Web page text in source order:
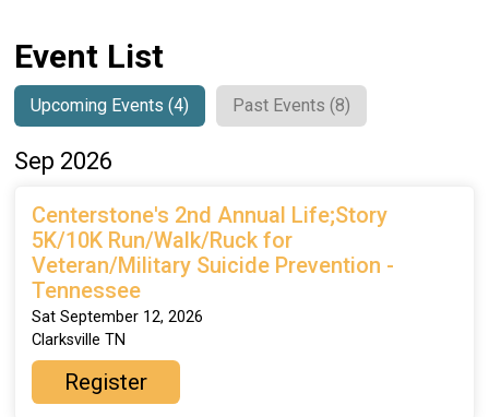
Event List
Upcoming Events (4) Past Events (8)
Sep 2026
Centerstone's 2nd Annual Life;Story
5K/10K Run/Walk/Ruck for
Veteran/Military Suicide Prevention -
Tennessee
Sat September 12, 2026
Clarksville TN
Register